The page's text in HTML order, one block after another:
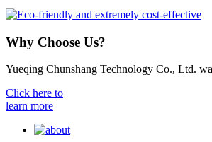
Why Choose Us?
Yueqing Chunshang Technology Co., Ltd.
Click here to
learn more